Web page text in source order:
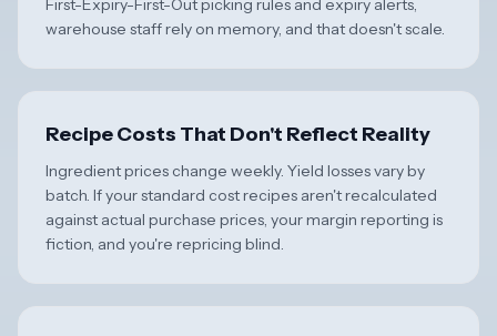
First-Expiry-First-Out picking rules and expiry alerts,
warehouse staff rely on memory, and that doesn't scale.
Recipe Costs That Don't Reflect Reality
Ingredient prices change weekly. Yield losses vary by
batch. If your standard cost recipes aren't recalculated
against actual purchase prices, your margin reporting is
fiction, and you're repricing blind.